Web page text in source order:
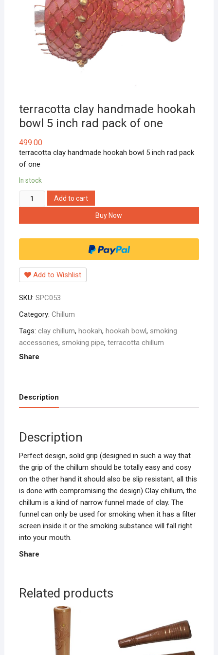
terracotta clay handmade hookah
bowl 5 inch rad pack of one
499.00
terracotta clay handmade hookah bowl 5 inch rad pack
of one
In stock
terracotta
clay
bowl
inch
rad
of
one
Add to cart
Buy Now
Add to Wishlist
SKU: SPC053
Category: Chillum
Tags: clay chillum, hookah, hookah bowl, smoking
accessories, smoking pipe, terracotta chillum
Share
Description
Description
Perfect design, solid grip (designed in such a way that
the grip of the chillum should be totally easy and cosy
on the other hand it should also be slip resistant, all this
is done with compromising the design) Clay chillum, the
chillum is a kind of narrow funnel made of clay. The
funnel can only be used for smoking when it has a filter
screen inside it or the smoking substance will fall right
into your mouth.
Share
Related products